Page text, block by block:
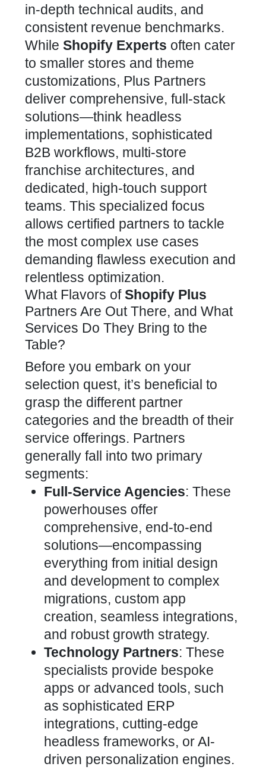
in-depth technical audits, and
consistent revenue benchmarks.
While Shopify Experts often cater
to smaller stores and theme
customizations, Plus Partners
deliver comprehensive, full-stack
solutions—think headless
implementations, sophisticated
B2B workflows, multi-store
franchise architectures, and
dedicated, high-touch support
teams. This specialized focus
allows certified partners to tackle
the most complex use cases
demanding flawless execution and
relentless optimization.
What Flavors ofShopify Plus
Partners Are Out There, and What
Services Do They Bring to the
Table?
Before you embark on your
selection quest, it’s beneficial to
grasp the different partner
categories and the breadth of their
service offerings. Partners
generally fall into two primary
segments:
Full-Service Agencies: These
powerhouses offer
comprehensive, end-to-end
solutions—encompassing
everything from initial design
and development to complex
migrations, custom app
creation, seamless integrations,
and robust growth strategy.
Technology Partners: These
specialists provide bespoke
apps or advanced tools, such
as sophisticated ERP
integrations, cutting-edge
headless frameworks, or AI-
driven personalization engines.